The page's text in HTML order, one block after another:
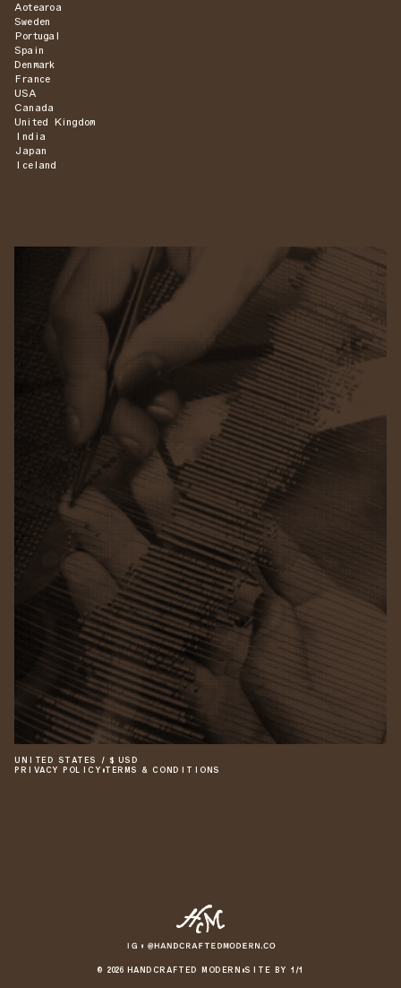
Aotearoa
Sweden
Portugal
Spain
Denmark
France
USA
Canada
United Kingdom
India
Japan
Iceland
UNITED STATES / $ USD
PRIVACY POLICY •TERMS & CONDITIONS
© 2026HANDCRAFTED MODERN •SITE BY 1/1